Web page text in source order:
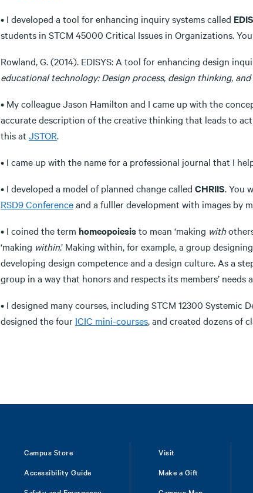
• I developed a tool for enhancing inquiry systems called
students in STCM 45000 Critical Issues in Organizations.
Rowland, G. (2014). EDISYS: A tool for enhancing design
educational technology: Design process, design thinking,
• My colleague Jason Hamilton and I came up with the
accurate description of the creative thinking that leads to
this at JSTOR.
• I came up with the name for a professional journal that I
• I developed a model of planned change called CHRIIS. You
RSD9 Conferenceand a fulller development with images by
• I coined the term homeopoiesisto mean ‘making with
‘making within.’ Making within, for example, a group
developing design competence and a design culture. As a
group in a way that honors and respects its members’ needs
• I designed many courses, including STCM 12300 Systemic
designed the four ICIC mini-courses, and created dozens of
Campus Store
Accessibility Guide
Visit
Make a Gift